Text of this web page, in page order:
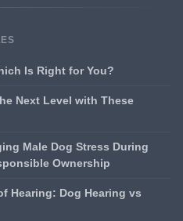
Is Right for You?
Next Level with These
Male Dog Stress During
Ownership
Hearing: Dog Hearing vs